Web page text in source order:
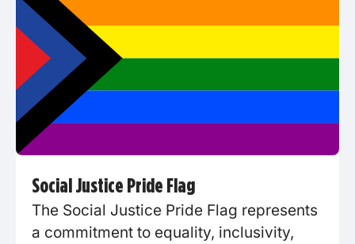
Social Justice Pride Flag
The Social Justice Pride Flag represents
a commitment to equality, inclusivity,